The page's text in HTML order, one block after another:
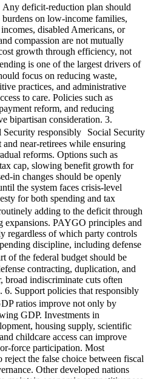
deficit-reduction plan should
on low-income families,
disabled Americans, or
compassion are not mutually
growth through efficiency, not
is one of the largest drivers of
focus on reducing waste,
practices, and administrative
to care. Policies such as
reform, and reducing
bipartisan consideration. 3.
Security responsibly Social Security
near-retirees while ensuring
reforms. Options such as
cap, slowing benefit growth for
in changes should be openly
the system faces crisis-level
for both spending and tax
adding to the deficit through
expansions. PAYGO principles and
regardless of which party controls
discipline, including defense
of the federal budget should be
contracting, duplication, and
indiscriminate cuts often
6. Support policies that responsibly
ratios improve not only by
GDP. Investments in
housing supply, scientific
childcare access can improve
force participation. Most
the false choice between fiscal
Other developed nations